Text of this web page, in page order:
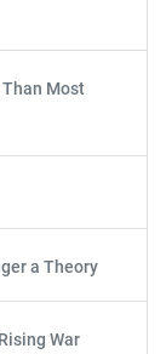
Than Most
a Theory
War